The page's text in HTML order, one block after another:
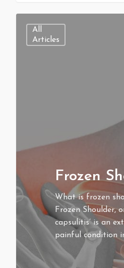
All
Articles
Frozen
What is frozen
Frozen Shoulder,
capsulitis’ is an
painful condition